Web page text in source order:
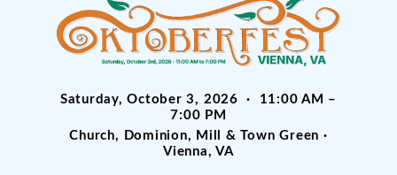
Saturday, October 3, 2026 · 11:00 AM –
7:00 PM
Church, Dominion, Mill & Town Green ·
Vienna, VA